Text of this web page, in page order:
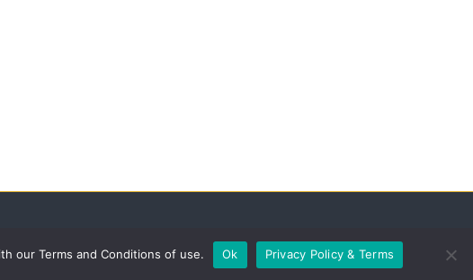
our Terms and Conditions of use. Ok Privacy Policy & Terms